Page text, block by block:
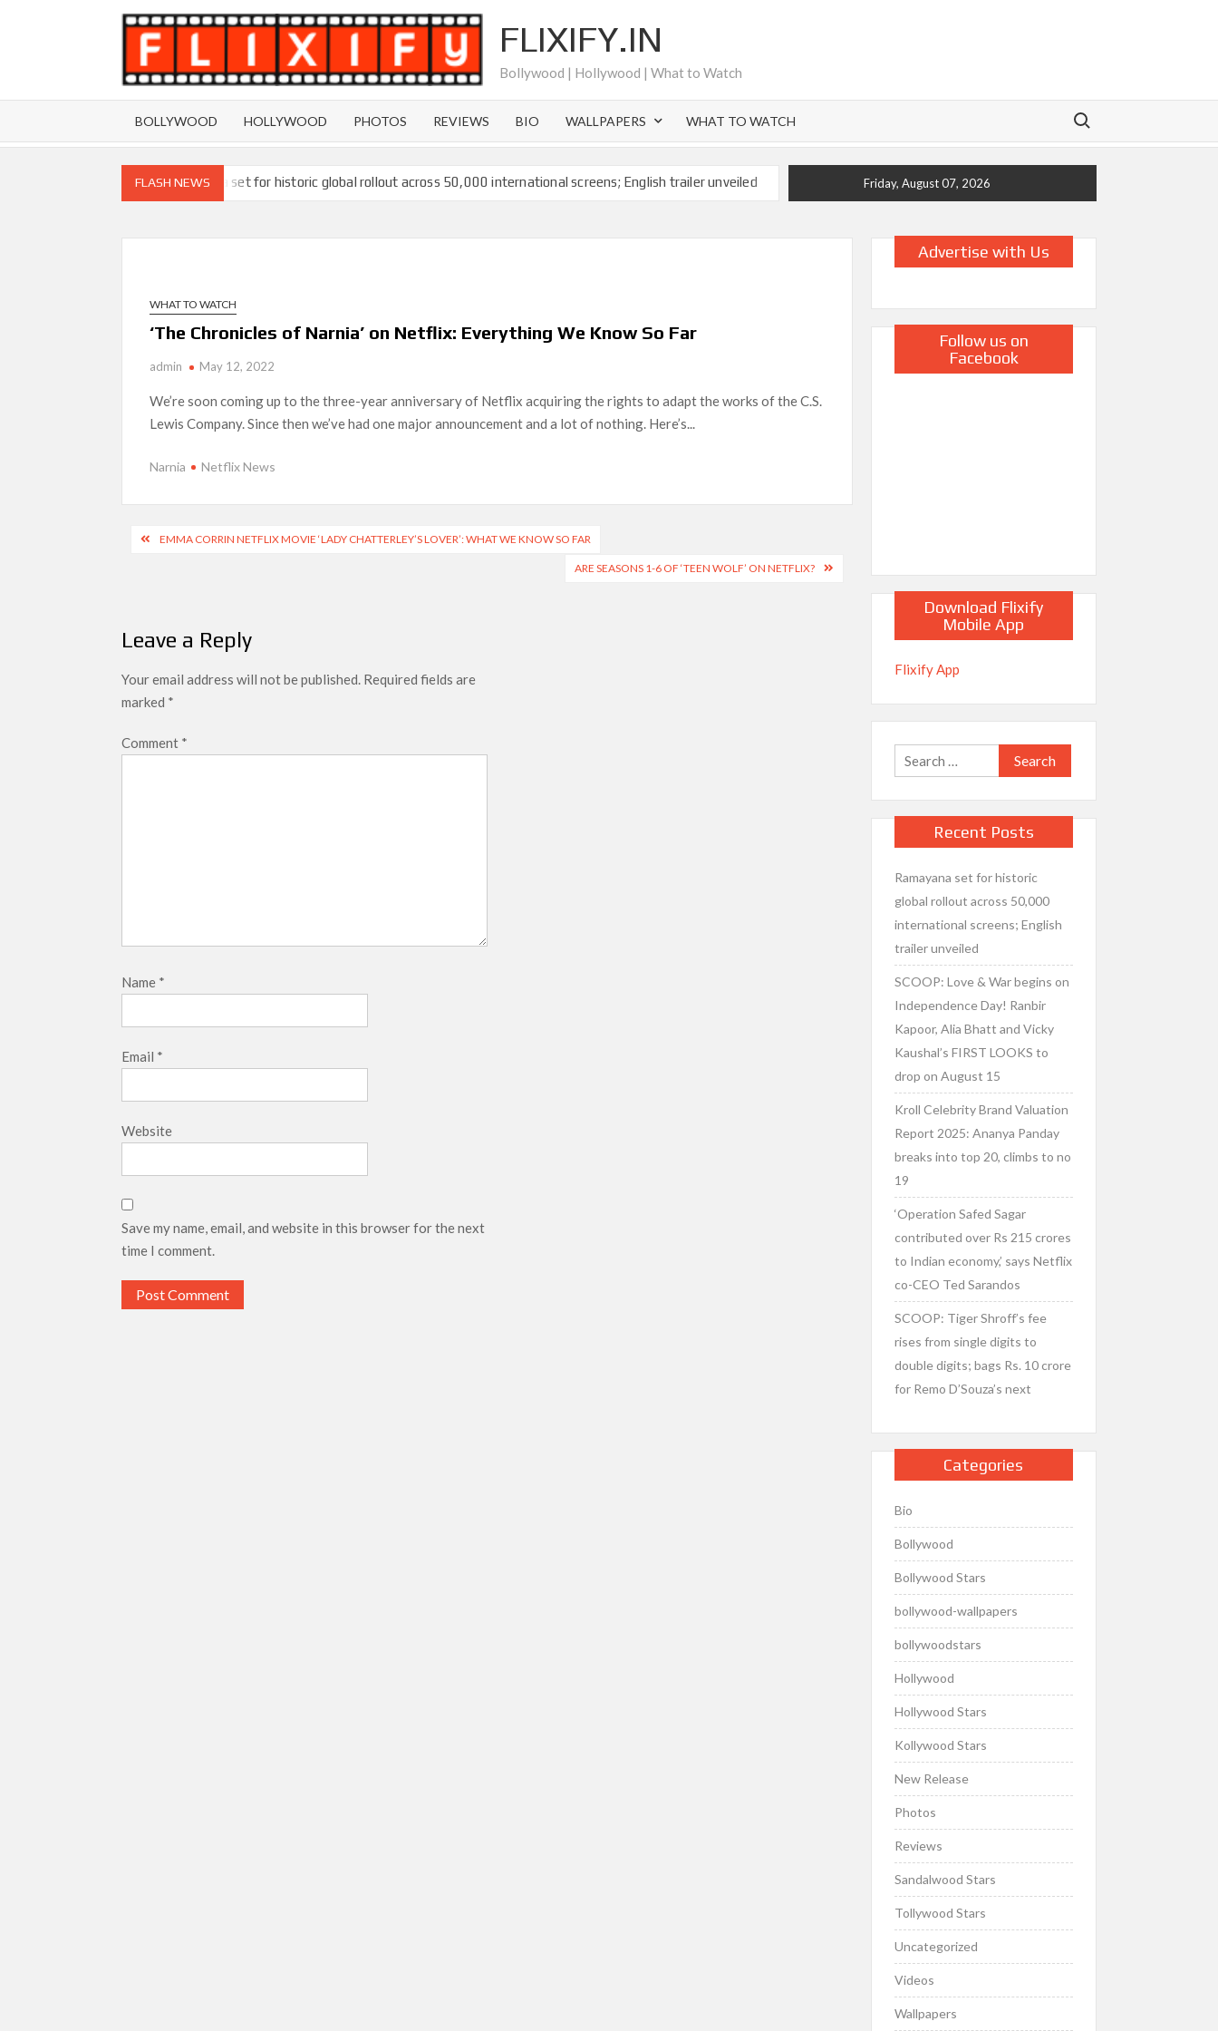
FLIXIFY.IN
Bollywood | Hollywood | What to Watch
BOLLYWOOD HOLLYWOOD PHOTOS REVIEWS BIO WALLPAPERS WHAT TO WATCH
Search for:
FLASH NEWS
Ramayana set for historic global rollout across 50,000 international screens; English trailer unveiled
‘Operation Safed Sagar contributed over Rs 215 crores to Indian economy,’ says Netflix co-CEO Ted
Sarandos
SCOOP: Tiger Shroff’s fee rises from single digits to double digits; bags Rs. 10 crore for Remo D’Souza’s
Netflix Reportedly Scraps US ‘Squid Game’ Spin-Off Series from David Fincher
Dan Romer Breaks Down the Musical World of Netflix’s ‘Little House on the Prairie’ Series
Friday, August 07, 2026
WHAT TO WATCH
‘The Chronicles of Narnia’ on Netflix: Everything We Know So Far
admin May 12, 2022
We’re soon coming up to the three-year anniversary of Netflix acquiring the rights to adapt the works of the C.S.
Lewis Company. Since then we’ve had one major announcement and a lot of nothing. Here’s...
Narnia Netflix News
PostEMMA CORRIN NETFLIX MOVIE ‘LADY CHATTERLEY’S LOVER’: WHAT WE KNOW SO FAR
ARE SEASONS 1-6 OF ‘TEEN WOLF’ ON NETFLIX?
Leave a Reply
Your email address will not be published. Required fields are
marked *
Comment *
Name *
Email *
Website
Save my name, email, and website in this browser for the next
time I comment.
Advertise with Us
Follow us on
Facebook
Download Flixify
Mobile App
Flixify App
Search
for:
Recent Posts
Ramayana set for historic
global rollout across 50,000
international screens; English
trailer unveiled
SCOOP: Love & War begins on
Independence Day! Ranbir
Kapoor, Alia Bhatt and Vicky
Kaushal’s FIRST LOOKS to
drop on August 15
Kroll Celebrity Brand Valuation
Report 2025: Ananya Panday
breaks into top 20, climbs to no
19
‘Operation Safed Sagar
contributed over Rs 215 crores
to Indian economy,’ says Netflix
co-CEO Ted Sarandos
SCOOP: Tiger Shroff’s fee
rises from single digits to
double digits; bags Rs. 10 crore
for Remo D’Souza’s next
Categories
Bio
Bollywood
Bollywood Stars
bollywood-wallpapers
bollywoodstars
Hollywood
Hollywood Stars
Kollywood Stars
New Release
Photos
Reviews
Sandalwood Stars
Tollywood Stars
Uncategorized
Videos
Wallpapers